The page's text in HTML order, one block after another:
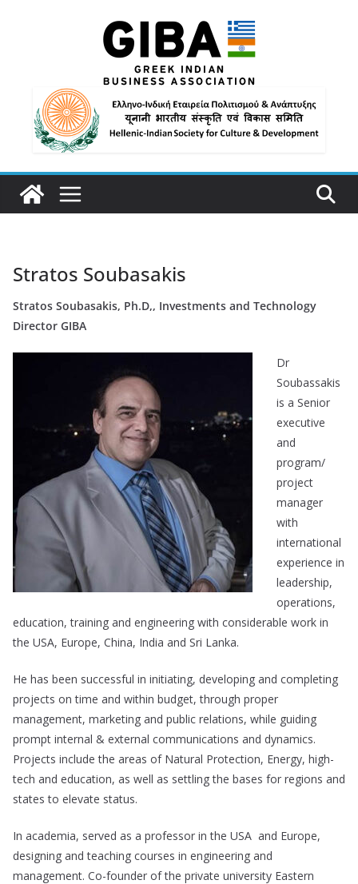
Stratos Soubasakis
Stratos Soubasakis, Ph.D,, Investments and Technology
Director GIBA
Dr
Soubassakis
is a Senior
executive
and
program/
project
manager
with
international
experience in
leadership,
operations,
education, training and engineering with considerable work in
the USA, Europe, China, India and Sri Lanka.
He has been successful in initiating, developing and completing
projects on time and within budget, through proper
management, marketing and public relations, while guiding
prompt internal & external communications and dynamics.
Projects include the areas of Natural Protection, Energy, high-
tech and education, as well as settling the bases for regions and
states to elevate status.
In academia, served as a professor in the USA and Europe,
designing and teaching courses in engineering and
management. Co-founder of the private university Eastern